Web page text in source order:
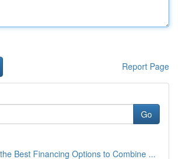
Report Page
Go
Best Financing Options to Combine ...